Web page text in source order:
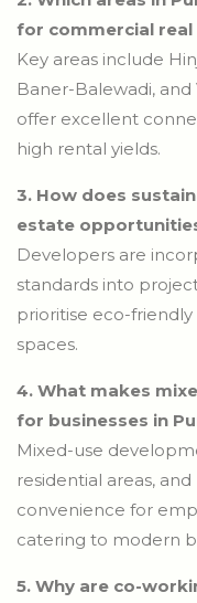
for commercial
Key areas include
Baner-Balewadi,
offer excellent
high rental yields.
3. How does
estate
Developers are
standards into
prioritise eco-
spaces.
4. What makes
for businesses in
Mixed-use
residential areas,
convenience for
catering to modern
5. Why are co-